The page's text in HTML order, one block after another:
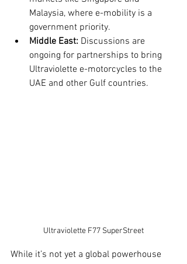
Malaysia, where e-mobility is a
government priority.
Middle East: Discussions are
ongoing for partnerships to bring
Ultraviolette e-motorcycles to the
UAE and other Gulf countries.
Ultraviolette F77 SuperStreet
While it’s not yet a global powerhouse